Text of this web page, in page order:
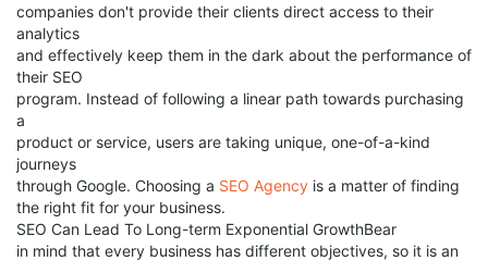
companies don't provide their clients direct access to their
analytics
and effectively keep them in the dark about the performance of
their SEO
program. Instead of following a linear path towards purchasing
a
product or service, users are taking unique, one-of-a-kind
journeys
through Google. Choosing a SEO Agency is a matter of finding
the right fit for your business.
SEO Can Lead To Long-term Exponential GrowthBear
in mind that every business has different objectives, so it is an